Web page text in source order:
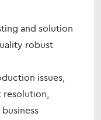
and solution
robust
issues,
resolution,